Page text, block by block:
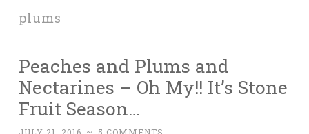
plums
Peaches and Plums and
Nectarines – Oh My!! It’s Stone
Fruit Season…